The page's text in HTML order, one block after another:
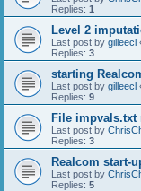
Replies: 1
Level 2
Last post by gilleecl
Replies: 3
starting
Last post by gilleecl
Replies: 9
File impvals.txt
Last post by
Replies: 3
Realcom start-
Last post by
Replies: 5